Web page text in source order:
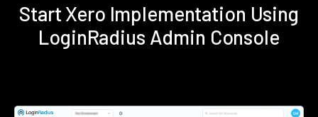
Start Xero Implementation Using
LoginRadius Admin Console